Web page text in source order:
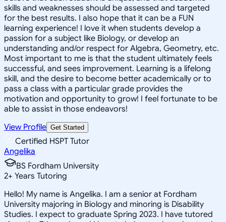
skills and weaknesses should be assessed and targeted
for the best results. I also hope that it can be a FUN
learning experience! I love it when students develop a
passion for a subject like Biology, or develop an
understanding and/or respect for Algebra, Geometry, etc.
Most important to me is that the student ultimately feels
successful, and sees improvement. Learning is a lifelong
skill, and the desire to become better academically or to
pass a class with a particular grade provides the
motivation and opportunity to grow! I feel fortunate to be
able to assist in those endeavors!
View Profile Get Started
Certified HSPT Tutor
Angelika
BS Fordham University
2+ Years Tutoring
Hello! My name is Angelika. I am a senior at Fordham
University majoring in Biology and minoring is Disability
Studies. I expect to graduate Spring 2023. I have tutored